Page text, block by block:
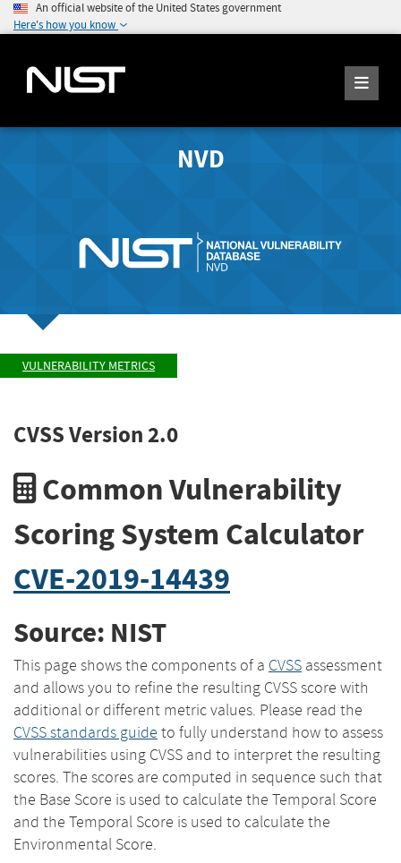
An official website of the United States government
Here's how you know
NVD
VULNERABILITY METRICS
CVSS Version 2.0
Common Vulnerability
Scoring System Calculator
CVE-2019-14439
Source: NIST
This page shows the components of a CVSS assessment
and allows you to refine the resulting CVSS score with
additional or different metric values. Please read the
CVSS standards guide to fully understand how to assess
vulnerabilities using CVSS and to interpret the resulting
scores. The scores are computed in sequence such that
the Base Score is used to calculate the Temporal Score
and the Temporal Score is used to calculate the
Environmental Score.